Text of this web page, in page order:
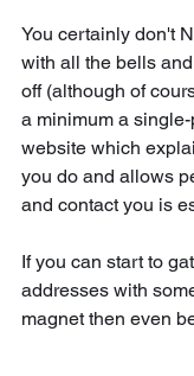
You certainly don't
with all the bells
off (although of
a minimum a
website which
you do and allows
and contact you is
If you can start to
addresses with
magnet then even